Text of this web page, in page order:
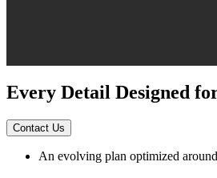
Every Detail Designed
Contact Us
An evolving plan optimized